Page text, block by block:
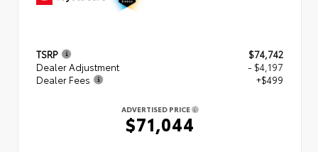
TSRP
$74,742
Dealer Adjustment
- $4,197
Dealer Fees
+$499
ADVERTISED PRICE
$71,044